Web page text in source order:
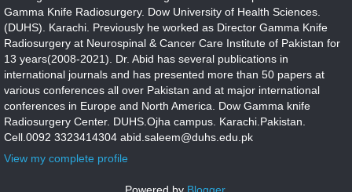
Gamma Knife Radiosurgery. Dow University of Health Sciences.
(DUHS). Karachi. Previously he worked as Director Gamma Knife
Radiosurgery at Neurospinal & Cancer Care Institute of Pakistan for
13 years(2008-2021). Dr. Abid has several publications in
international journals and has presented more than 50 papers at
various conferences all over Pakistan and at major international
conferences in Europe and North America. Dow Gamma knife
Radiosurgery Center. DUHS.Ojha campus. Karachi.Pakistan.
Cell.0092 3323414304 abid.saleem@duhs.edu.pk
View my complete profile